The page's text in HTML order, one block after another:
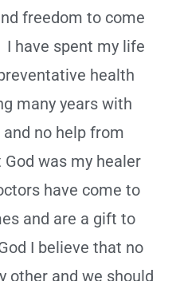
freedom to come
I have spent my life
health
many years with
no help from
was my healer
have come to
and are a gift to
I believe that no
other and we should